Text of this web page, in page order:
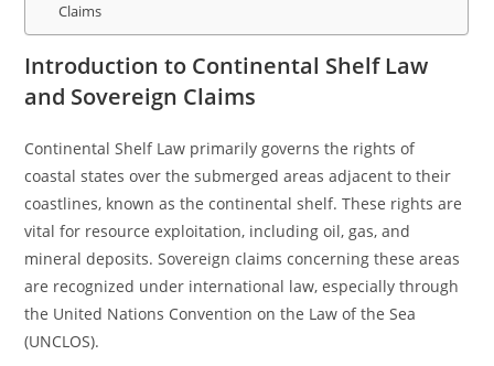
Claims
Introduction to Continental Shelf Law
and Sovereign Claims
Continental Shelf Law primarily governs the rights of
coastal states over the submerged areas adjacent to their
coastlines, known as the continental shelf. These rights are
vital for resource exploitation, including oil, gas, and
mineral deposits. Sovereign claims concerning these areas
are recognized under international law, especially through
the United Nations Convention on the Law of the Sea
(UNCLOS).